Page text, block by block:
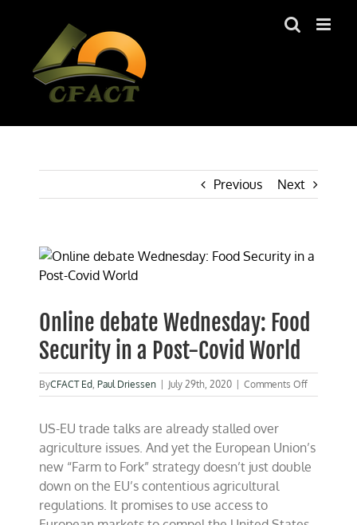
Previous Next
View
Larger
Online debate Wednesday: Food
Security in a Post-Covid World
ByCFACT Ed,Paul Driessen July 29th, 2020 Comments Offon
Online
Food
Security
in
US-EU trade talks are already stalled over
agriculture issues. And yet the European Union’s
new “Farm to Fork” strategy doesn’t just double
down on the EU’s contentious agricultural
regulations. It promises to use access to